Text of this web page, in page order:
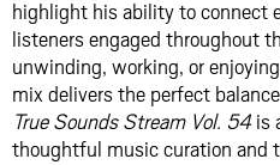
highlight his ability to connect
listeners engaged throughout
unwinding, working, or
mix delivers the perfect
True Sounds Stream Vol. 54 is
thoughtful music curation and